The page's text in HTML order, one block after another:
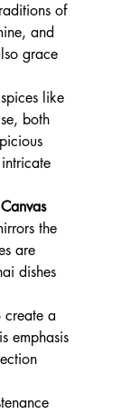
of
and
grace
like
both
the
are
dishes
create a
emphasis